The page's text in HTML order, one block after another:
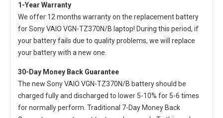
1-Year Warranty
We offer 12 months warranty on the replacement battery
for Sony VAIO VGN-TZ370N/B laptop! During this period, if
your battery fails due to quality problems, we will replace
your battery with a new one.
30-Day Money Back Guarantee
The new Sony VAIO VGN-TZ370N/B batteryshould be
charged fully and discharged to lower 5-10% for 5-6 times
for normally perform. Traditional 7-Day Money Back